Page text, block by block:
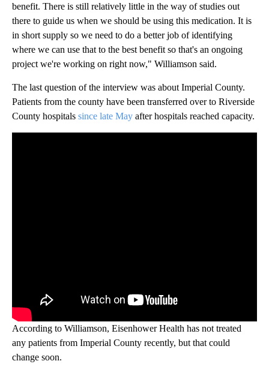
benefit. There is still relatively little in the way of studies out
there to guide us when we should be using this medication. It is
in short supply so we need to do a better job of identifying
where we can use that to the best benefit so that's an ongoing
project we're working on right now," Williamson said.
The last question of the interview was about Imperial County.
Patients from the county have been transferred over to Riverside
County hospitals since late May after hospitals reached capacity.
According to Williamson, Eisenhower Health has not treated
any patients from Imperial County recently, but that could
change soon.